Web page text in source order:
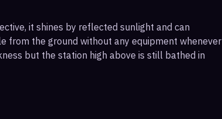
it shines by reflected sunlight and can
from the ground without any equipment whenever
but the station high above is still bathed in